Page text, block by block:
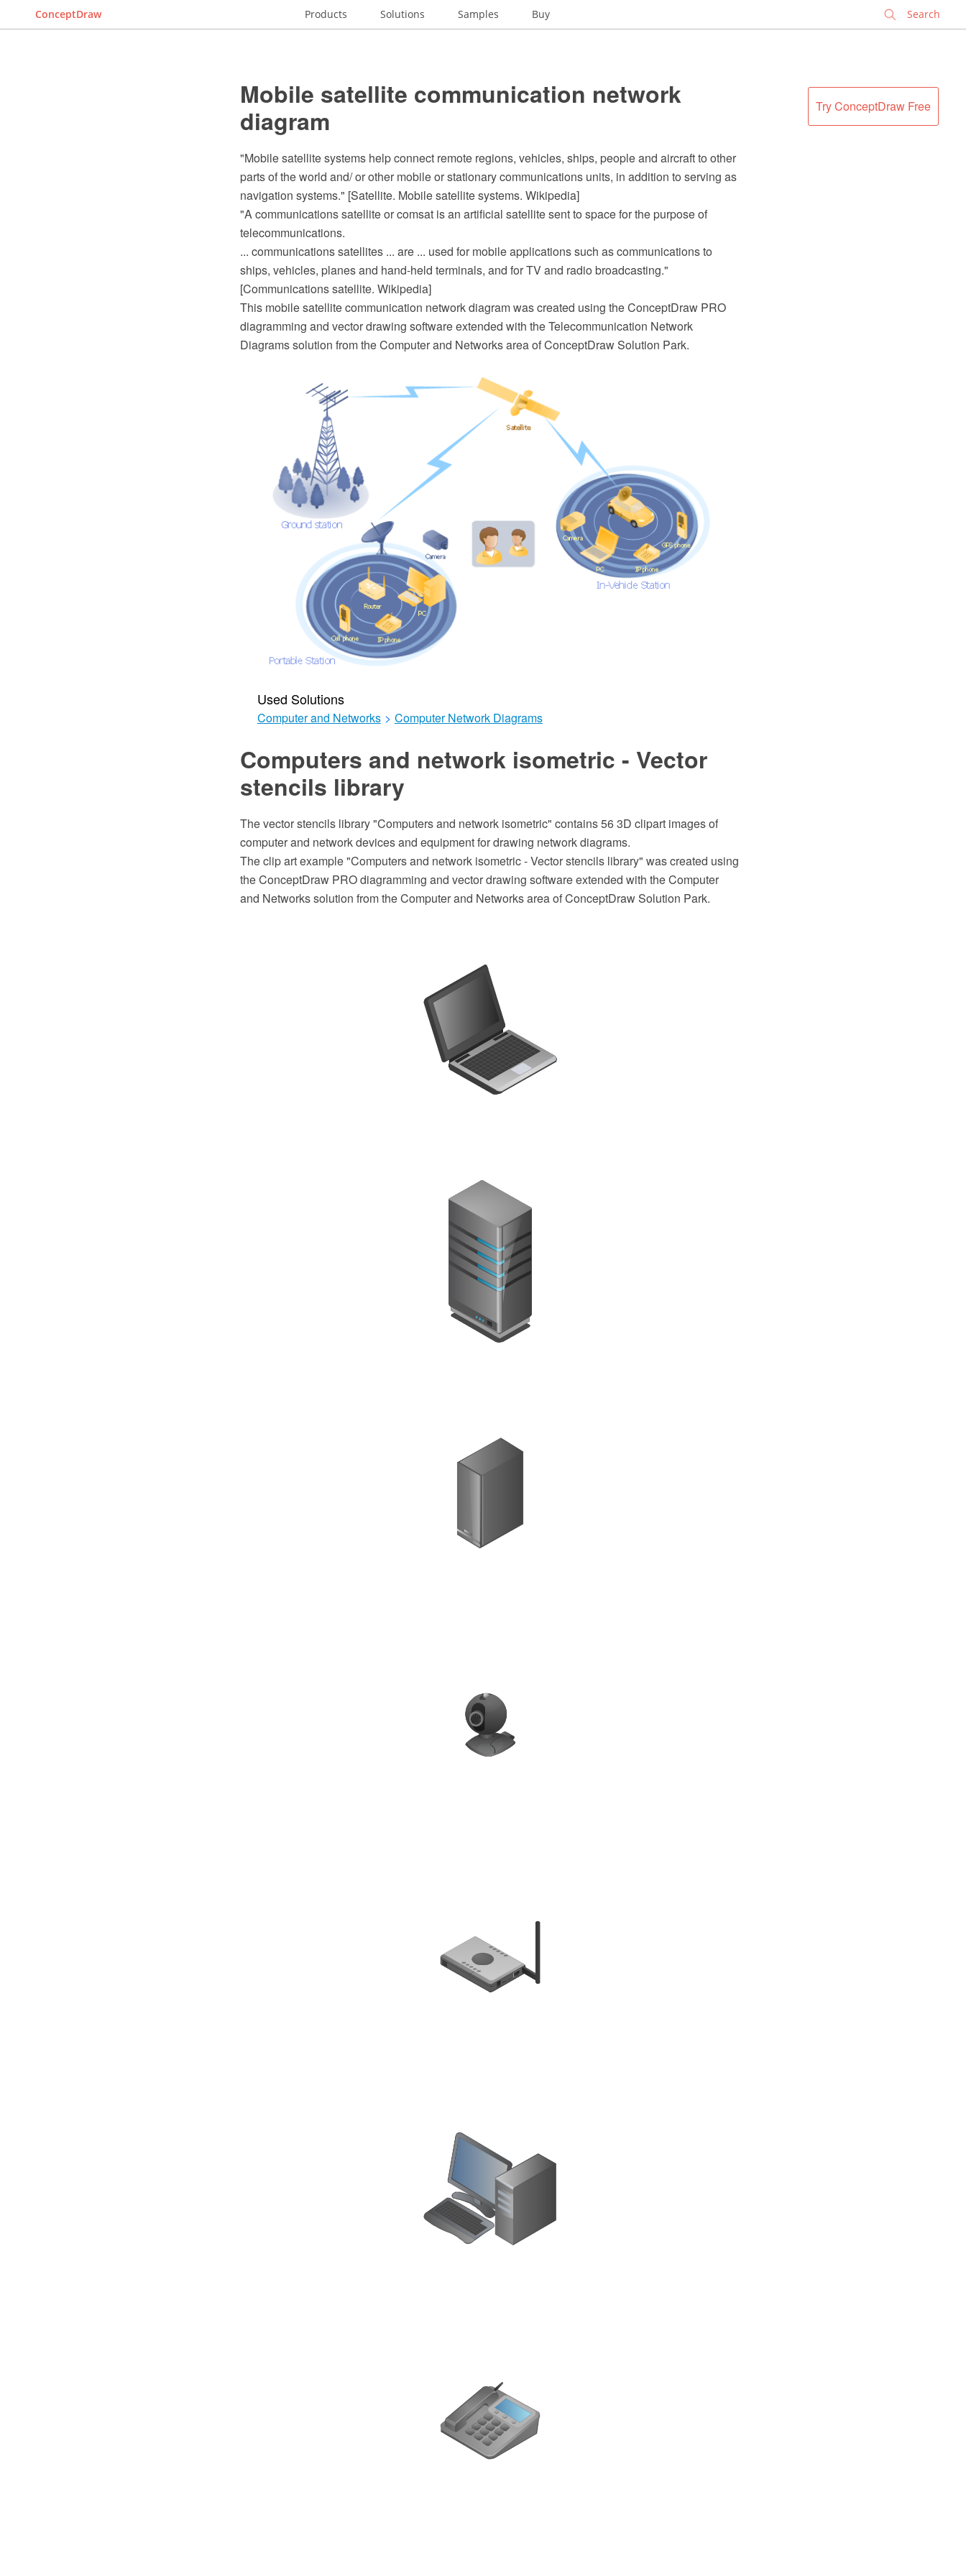
ConceptDraw Products Solutions Samples Buy
Try ConceptDraw Free
Mobile satellite communication network
diagram
"Mobile satellite systems help connect remote regions, vehicles, ships, people and aircraft to other
parts of the world and/ or other mobile or stationary communications units, in addition to serving as
navigation systems." [Satellite. Mobile satellite systems. Wikipedia]
"A communications satellite or comsat is an artificial satellite sent to space for the purpose of
telecommunications.
... communications satellites ... are ... used for mobile applications such as communications to
ships, vehicles, planes and hand-held terminals, and for TV and radio broadcasting."
[Communications satellite. Wikipedia]
This mobile satellite communication network diagram was created using the ConceptDraw PRO
diagramming and vector drawing software extended with the Telecommunication Network
Diagrams solution from the Computer and Networks area of ConceptDraw Solution Park.
Used Solutions
Computer and Networks > Computer Network Diagrams
Computers and network isometric - Vector
stencils library
The vector stencils library "Computers and network isometric" contains 56 3D clipart images of
computer and network devices and equipment for drawing network diagrams.
The clip art example "Computers and network isometric - Vector stencils library" was created using
the ConceptDraw PRO diagramming and vector drawing software extended with the Computer
and Networks solution from the Computer and Networks area of ConceptDraw Solution Park.